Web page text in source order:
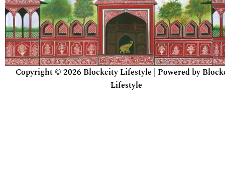
Copyright © 2026 Blockcity Lifestyle | Powered by
Lifestyle